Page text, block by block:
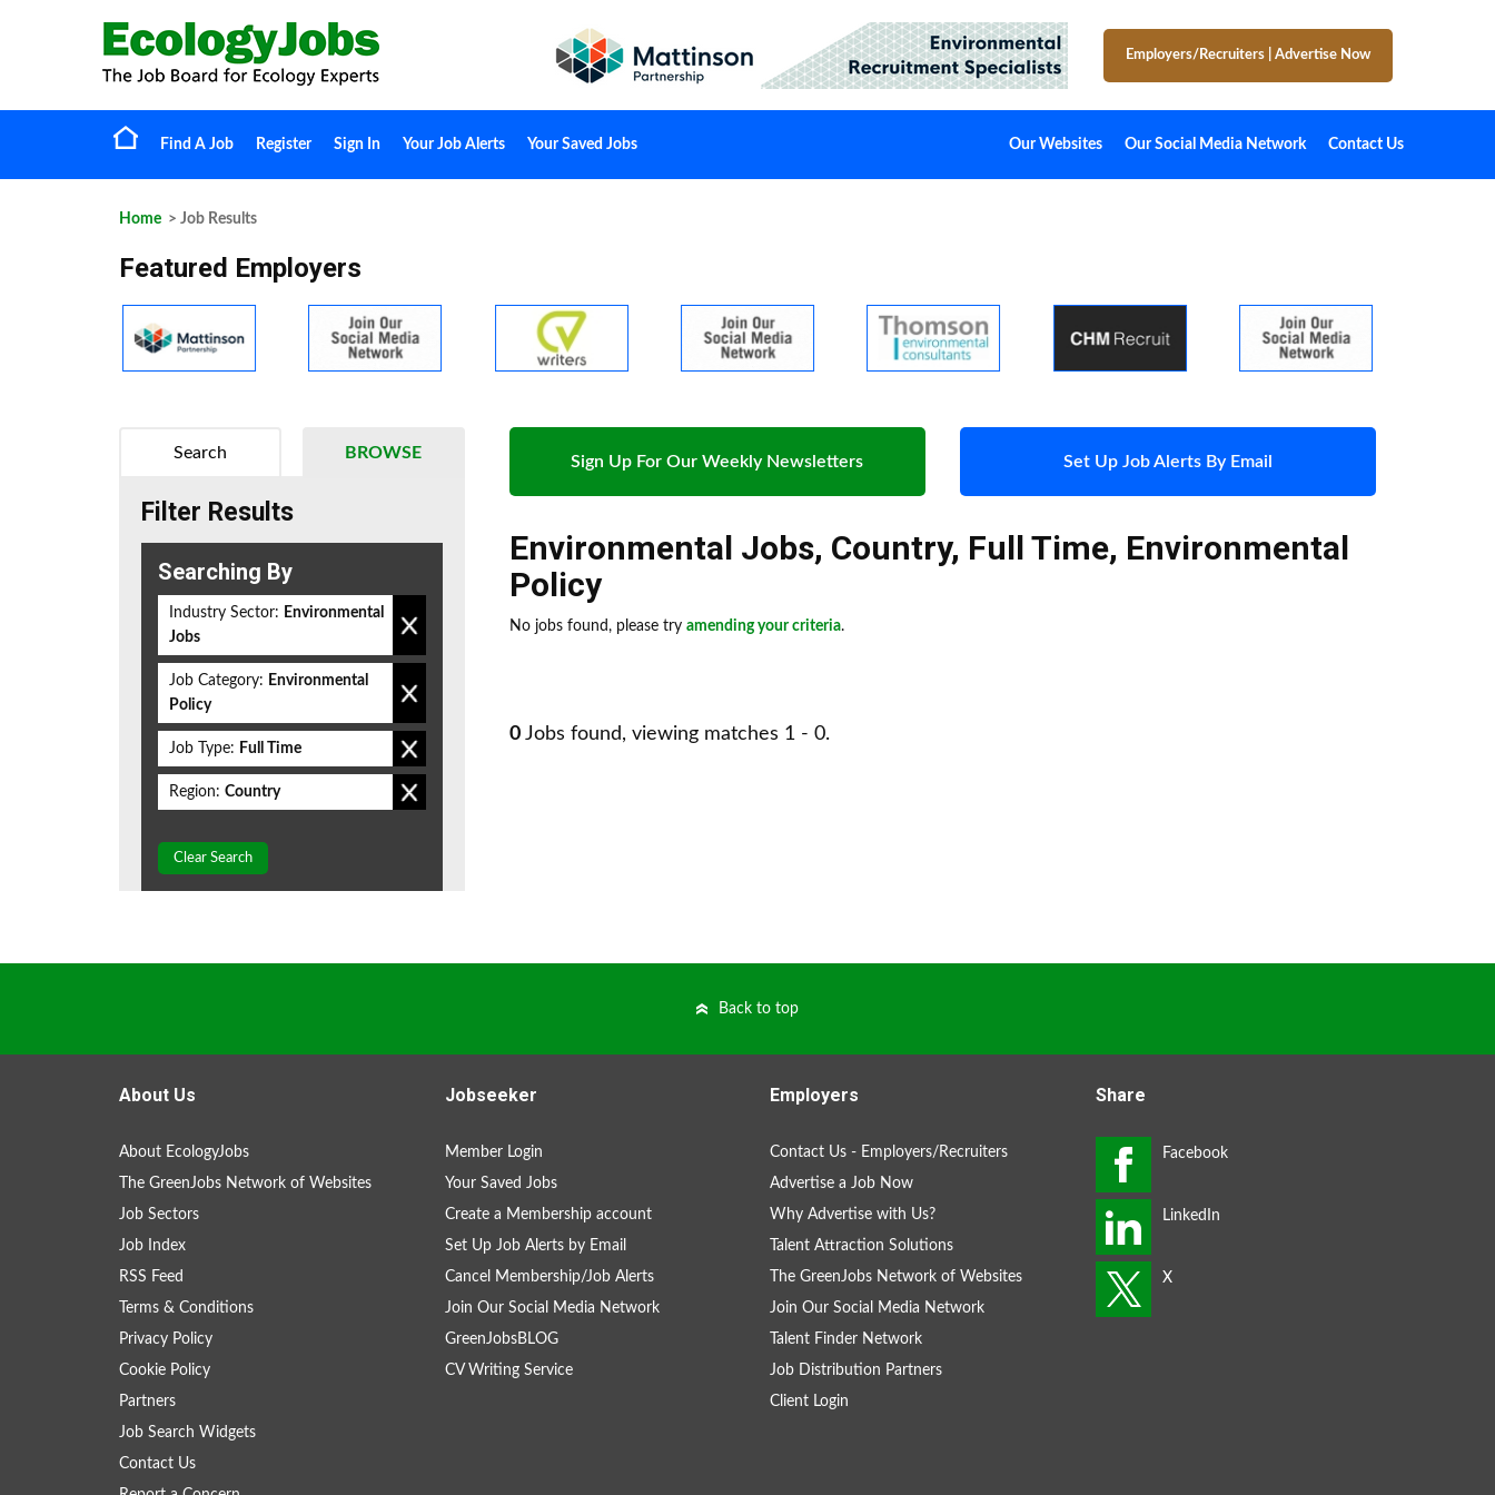
Employers/Recruiters Advertise Now
Find A Job Register Sign In Your Job Alerts Your Saved Jobs Our Websites Our Social Media Network Contact Us
Home > Job Results
Featured Employers
Sign Up For Our Weekly Newsletters Set Up Job Alerts By Email
Environmental Jobs, Country, Full Time, Environmental
Policy
No jobs found, please try amending your criteria.
0 Jobs found, viewing matches 1 - 0.
BROWSE
Search
Filter Results
Searching By
Industry Sector: Environmental
Jobs
Job Category: Environmental
Policy
Job Type: Full Time
Region: Country
Clear Search
Back to top
About Us
About EcologyJobs
The GreenJobs Network of Websites
Job Sectors
Job Index
RSS Feed
Terms & Conditions
Privacy Policy
Cookie Policy
Partners
Job Search Widgets
Contact Us
Jobseeker
Member Login
Your Saved Jobs
Create a Membership account
Set Up Job Alerts by Email
Cancel Membership/Job Alerts
Join Our Social Media Network
GreenJobsBLOG
CV Writing Service
Employers
Contact Us - Employers/Recruiters
Advertise a Job Now
Why Advertise with Us?
Talent Attraction Solutions
The GreenJobs Network of Websites
Join Our Social Media Network
Talent Finder Network
Job Distribution Partners
Client Login
Share